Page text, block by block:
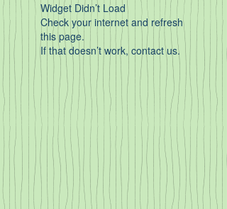
Widget Didn’t Load
Check your internet and refresh
this page.
If that doesn’t work, contact us.